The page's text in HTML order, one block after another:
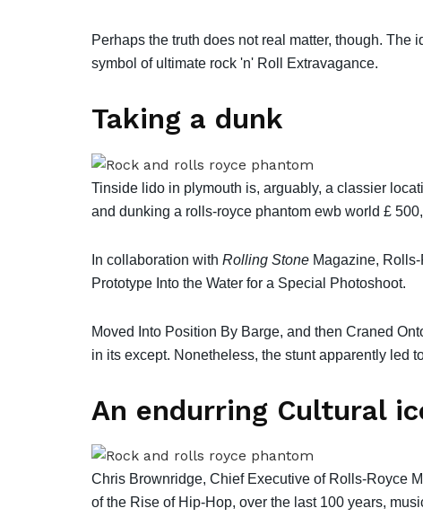
Perhaps the truth does not real matter, though.
symbol of ultimate rock 'n' Roll Extravagance.
Taking a dunk
Tinside lido in plymouth is, arguably, a classier
and dunking a rolls-royce phantom ewb world £
In collaboration with Rolling Stone Magazine,
Prototype Into the Water for a Special Photoshoot.
Moved Into Position By Barge, and then Craned
in its except. Nonetheless, the stunt apparently led
An endurring Cultural
Chris Brownridge, Chief Executive of Rolls-Royce
of the Rise of Hip-Hop, over the last 100 years,